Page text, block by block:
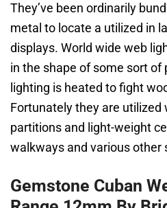
They’ve been ordinarily
metal to locate a utilized in
displays. World wide web
in the shape of some sort of
lighting is heated to fight
Fortunately they are utilized
partitions and light-weight
walkways and various other
Gemstone Cuban